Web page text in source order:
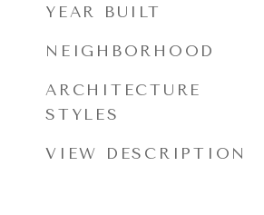
YEAR BUILT
NEIGHBORHOOD
ARCHITECTURE
STYLES
VIEW DESCRIPTION